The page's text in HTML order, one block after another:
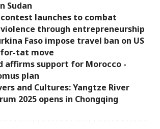
Sudan
launches to combat
through entrepreneurship
Faso impose travel ban on US
tat move
affirms support for Morocco -
plan
and Cultures: Yangtze River
2025 opens in Chongqing